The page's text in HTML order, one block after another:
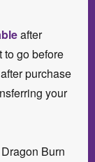
after
to go before
purchase
your
Burn